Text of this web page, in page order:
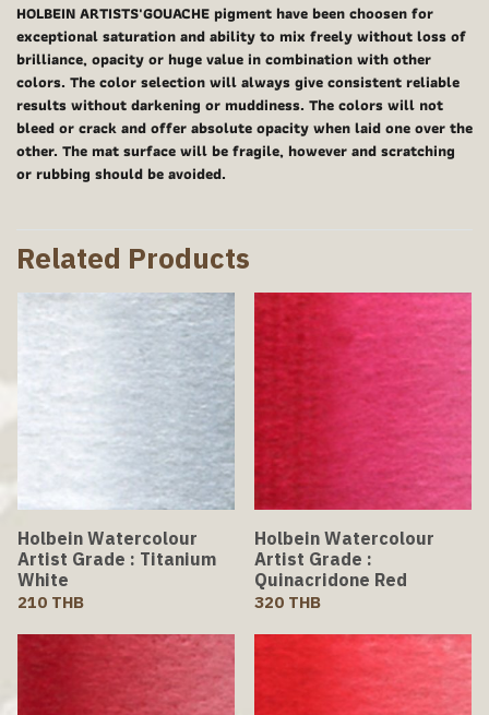
HOLBEIN ARTISTS'GOUACHE pigment have been choosen for
exceptional saturation and ability to mix freely without loss of
brilliance, opacity or huge value in combination with other
colors. The color selection will always give consistent reliable
results without darkening or muddiness. The colors will not
bleed or crack and offer absolute opacity when laid one over the
other. The mat surface will be fragile, however and scratching
or rubbing should be avoided.
Related Products
Holbein Watercolour
Artist Grade : Titanium
White
210 THB
Holbein Watercolour
Artist Grade :
Quinacridone Red
320 THB